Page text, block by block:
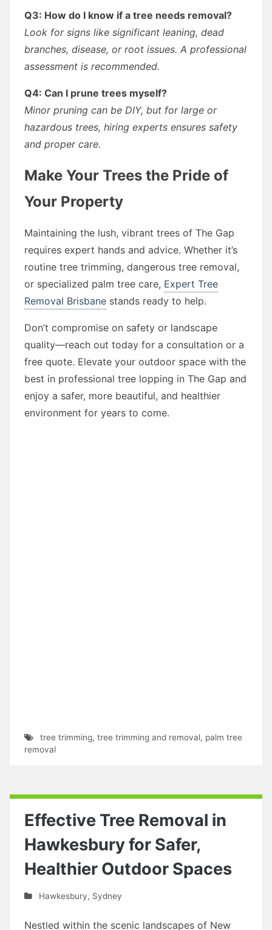
Q3: How do I know if a tree needs removal?
Look for signs like significant leaning, dead
branches, disease, or root issues. A professional
assessment is recommended.
Q4: Can I prune trees myself?
Minor pruning can be DIY, but for large or
hazardous trees, hiring experts ensures safety
and proper care.
Make Your Trees the Pride of
Your Property
Maintaining the lush, vibrant trees of The Gap
requires expert hands and advice. Whether it’s
routine tree trimming, dangerous tree removal,
or specialized palm tree care, Expert Tree
Removal Brisbane stands ready to help.
Don’t compromise on safety or landscape
quality—reach out today for a consultation or a
free quote. Elevate your outdoor space with the
best in professional tree lopping in The Gap and
enjoy a safer, more beautiful, and healthier
environment for years to come.
tree trimming, tree trimming and removal, palm tree
removal
Effective Tree Removal in
Hawkesbury for Safer,
Healthier Outdoor Spaces
Hawkesbury, Sydney
Nestled within the scenic landscapes of New